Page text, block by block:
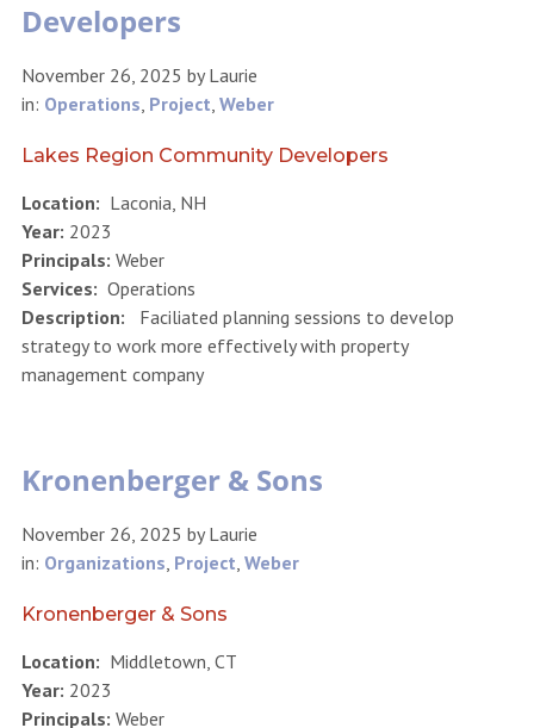
Developers
November 26, 2025 byLaurie
in: Operations, Project, Weber
Lakes Region Community Developers
Location: Laconia, NH
Year: 2023
Principals: Weber
Services: Operations
Description: Faciliated planning sessions to develop
strategy to work more effectively with property
management company
Kronenberger & Sons
November 26, 2025 byLaurie
in: Organizations, Project, Weber
Kronenberger & Sons
Location: Middletown, CT
Year: 2023
Principals: Weber